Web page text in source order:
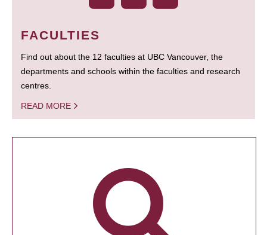
FACULTIES
Find out about the 12 faculties at UBC Vancouver, the
departments and schools within the faculties and research
centres.
READ MORE